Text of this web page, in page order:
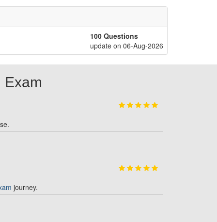
100 Questions
update on 06-Aug-2026
Exam
journey.